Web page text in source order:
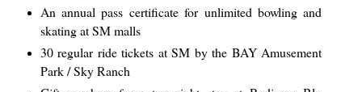
An annual pass certificate for unlimited bowling and
skating at SM malls
30 regular ride tickets at SM by the BAY Amusement
Park / Sky Ranch